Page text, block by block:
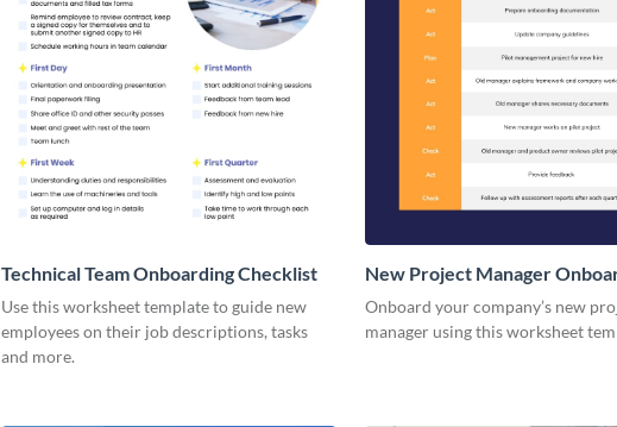
Technical Team Onboarding Checklist
Use this worksheet template to guide new
employees on their job descriptions, tasks
and more.
New Project Manager
Checklist
Onboard your company’s new
manager using this worksheet